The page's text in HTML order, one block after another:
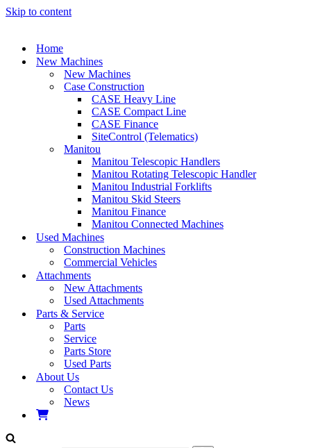
Skip to content
Home
New Machines
New Machines
Case Construction
CASE Heavy Line
CASE Compact Line
CASE Finance
SiteControl (Telematics)
Manitou
Manitou Telescopic Handlers
Manitou Rotating Telescopic Handler
Manitou Industrial Forklifts
Manitou Skid Steers
Manitou Finance
Manitou Connected Machines
Used Machines
Construction Machines
Commercial Vehicles
Attachments
New Attachments
Used Attachments
Parts & Service
Parts
Service
Parts Store
Used Parts
About Us
Contact Us
News